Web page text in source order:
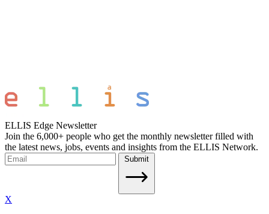
ELLIS Edge Newsletter
Join the 6,000+ people who get the monthly newsletter filled with
the latest news, jobs, events and insights from the ELLIS Network.
Submit
X